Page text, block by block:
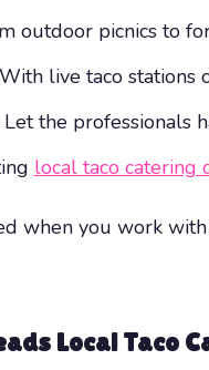
outdoor picnics to
With live taco stations
Let the professionals
local taco catering
when you work
Local Taco